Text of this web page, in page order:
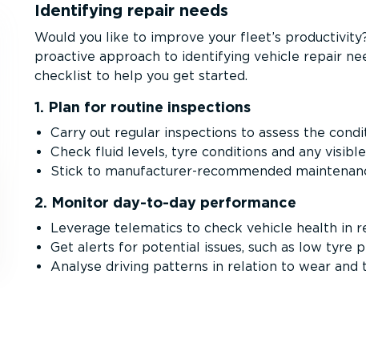
Identifying repair needs
Would you like to improve your fleet’s
proactive approach to identifying vehicle repair
checklist to help you get started.
1. Plan for routine inspections
Carry out regular inspections to assess the
Check fluid levels, tyre conditions and any
Stick to manufac­turer­-re­com­mended
2. Monitor day-to-day performance
Leverage telematics to check vehicle health in
Get alerts for potential issues, such as low tyre
Analyse driving patterns in relation to wear and